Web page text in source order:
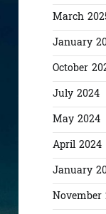
March
January
October
July 2024
May 2024
April 2024
January
November